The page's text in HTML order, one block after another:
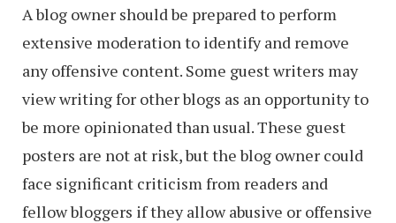
A blog owner should be prepared to perform
extensive moderation to identify and remove
any offensive content. Some guest writers may
view writing for other blogs as an opportunity to
be more opinionated than usual. These guest
posters are not at risk, but the blog owner could
face significant criticism from readers and
fellow bloggers if they allow abusive or offensive